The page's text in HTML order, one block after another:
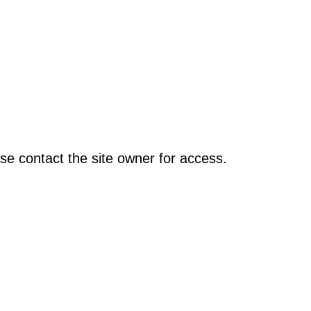
contact the site owner for access.